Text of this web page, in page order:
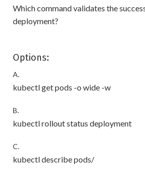
Which command validates the
deployment?
Options:
A.
kubectl get pods -o wide -w
B.
kubectl rollout status deployment
C.
kubectl describe pods/